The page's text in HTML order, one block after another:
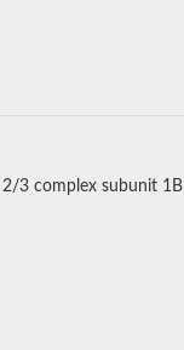
3 complex subunit 1B